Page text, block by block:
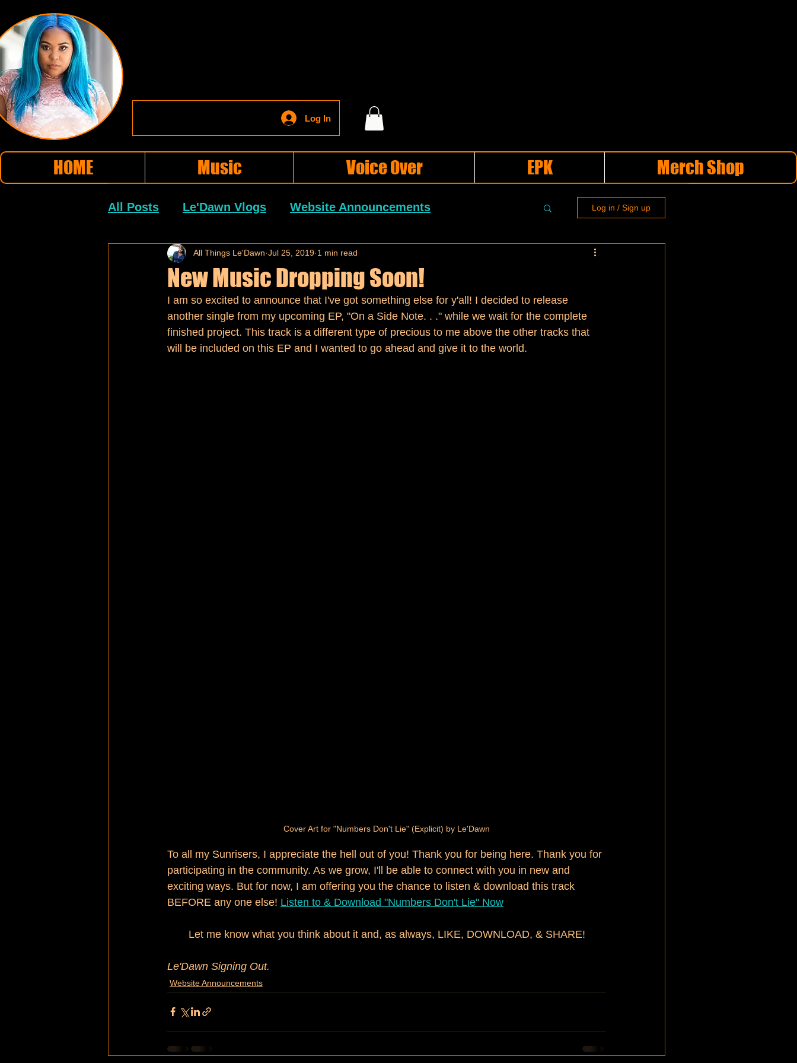
Log In
HOME Music Voice Over EPK Merch Shop
All Posts Le'Dawn Vlogs Website Announcements
Little Rock Hip Hop General Blog Posts
MLK Day
Log in / Sign up
New Music Dropping Soon!
All Things Le'Dawn Jul 25, 2019 1 min read
I am so excited to announce that I've got something else for y'all! I decided to release
another single from my upcoming EP, "On a Side Note. . ." while we wait for the complete
finished project. This track is a different type of precious to me above the other tracks that
will be included on this EP and I wanted to go ahead and give it to the world.
Cover Art for "Numbers Don't Lie" (Explicit) by Le'Dawn
To all my Sunrisers, I appreciate the hell out of you! Thank you for being here. Thank you for
participating in the community. As we grow, I'll be able to connect with you in new and
exciting ways. But for now, I am offering you the chance to listen & download this track
BEFORE any one else! Listen to & Download "Numbers Don't Lie" Now
Let me know what you think about it and, as always, LIKE, DOWNLOAD, & SHARE!
Le'Dawn Signing Out.
Website Announcements